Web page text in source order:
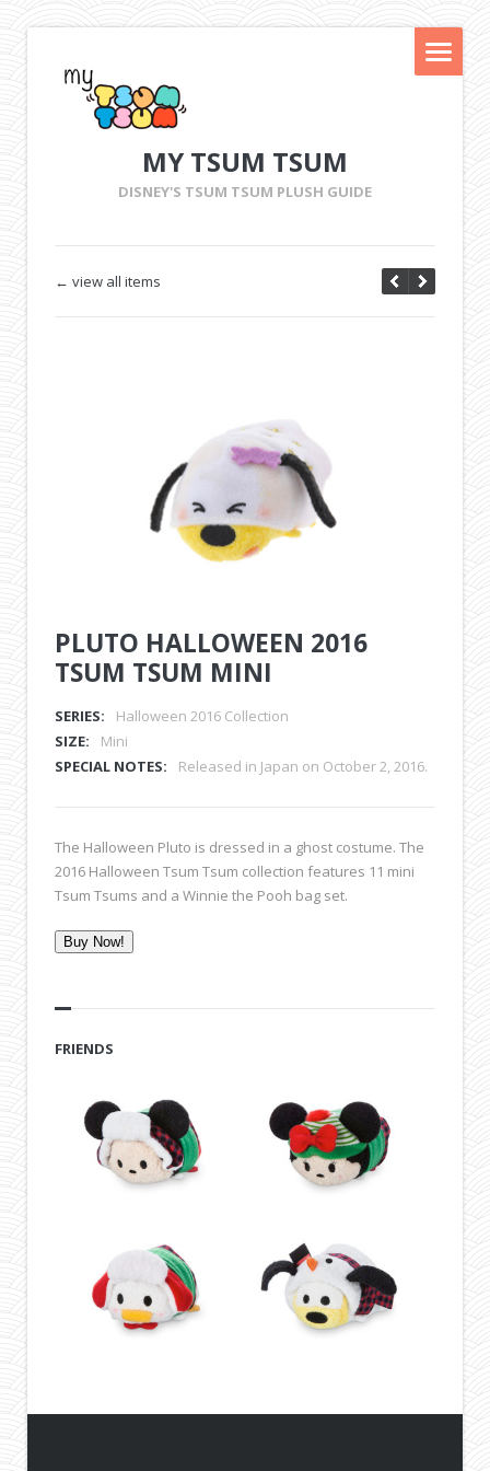
MY TSUM TSUM
DISNEY'S TSUM TSUM PLUSH GUIDE
← view all items
PLUTO HALLOWEEN 2016
TSUM TSUM MINI
SERIES:
Halloween 2016 Collection
SIZE:
Mini
SPECIAL NOTES:
Released in Japan on October 2, 2016.
The Halloween Pluto is dressed in a ghost costume. The
2016 Halloween Tsum Tsum collection features 11 mini
Tsum Tsums and a Winnie the Pooh bag set.
Buy Now!
FRIENDS